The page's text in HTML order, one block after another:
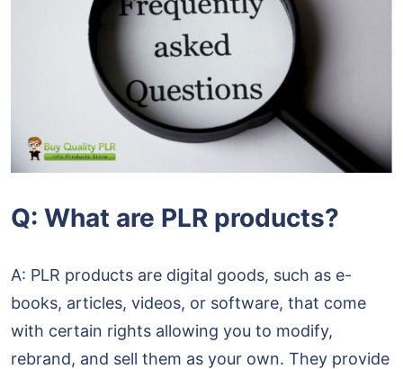
Q: What are PLR products?
A: PLR products are digital goods, such as e-
books, articles, videos, or software, that come
with certain rights allowing you to modify,
rebrand, and sell them as your own. They provide